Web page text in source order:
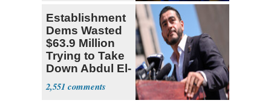
Establishment
Dems Wasted
$63.9 Million
Trying to Take
Down Abdul El-
Sayed
2,551